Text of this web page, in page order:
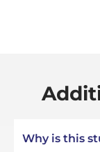
Why is this